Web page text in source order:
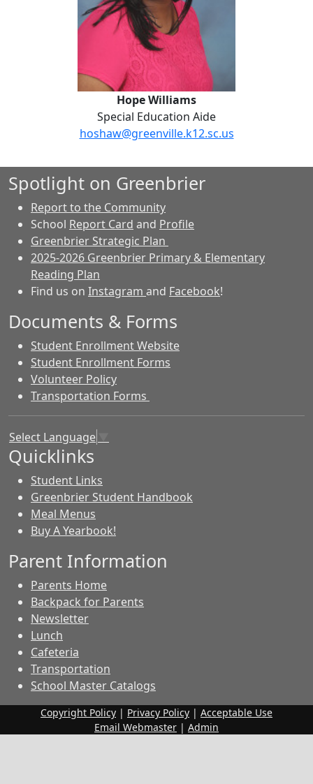
Hope Williams
Special Education Aide
hoshaw@greenville.k12.sc.us
Spotlight on Greenbrier
Report to the Community
School Report Card and Profile
Greenbrier Strategic Plan
2025-2026 Greenbrier Primary & Elementary
Reading Plan
Find us on Instagram and Facebook!
Documents & Forms
Student Enrollment Website
Student Enrollment Forms
Volunteer Policy
Transportation Forms
Select Language
Quicklinks
Student Links
Greenbrier Student Handbook
Meal Menus
Buy A Yearbook!
Parent Information
Parents Home
Backpack for Parents
Newsletter
Lunch
Cafeteria
Transportation
School Master Catalogs
Copyright Policy | Privacy Policy | Acceptable Use
Email Webmaster | Admin